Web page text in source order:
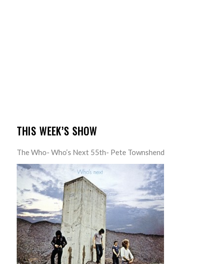
THIS WEEK’S SHOW
The Who- Who’s Next 55th- Pete Townshend